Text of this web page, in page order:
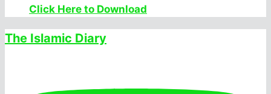
Click Here to Download
The Islamic Diary